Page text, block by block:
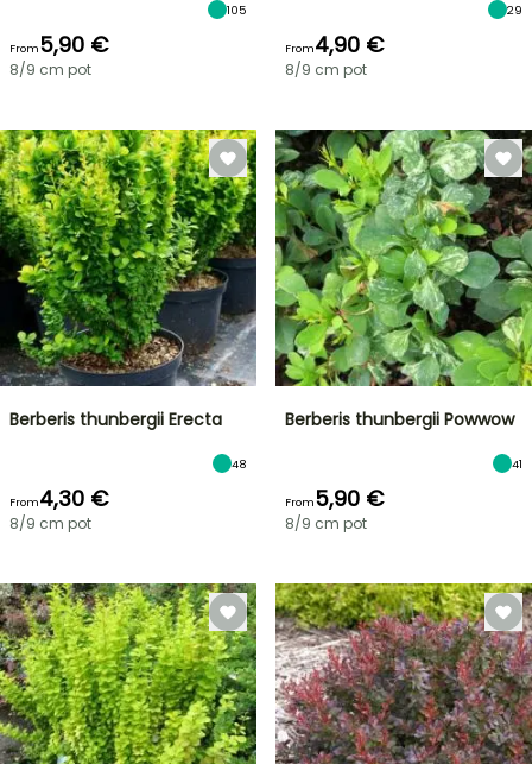
105
From5,90 €
8/9 cm pot
29
From4,90 €
8/9 cm pot
Berberis thunbergii Erecta
48
From4,30 €
8/9 cm pot
Berberis thunbergii Powwow
41
From5,90 €
8/9 cm pot